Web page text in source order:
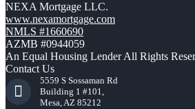
NEXA Mortgage LLC.
www.nexamortgage.com
NMLS #1660690
AZMB #0944059
An Equal Housing Lender All Rights
Contact Us
5559 S Sossaman Rd
Building 1 #101,
Mesa, AZ 85212